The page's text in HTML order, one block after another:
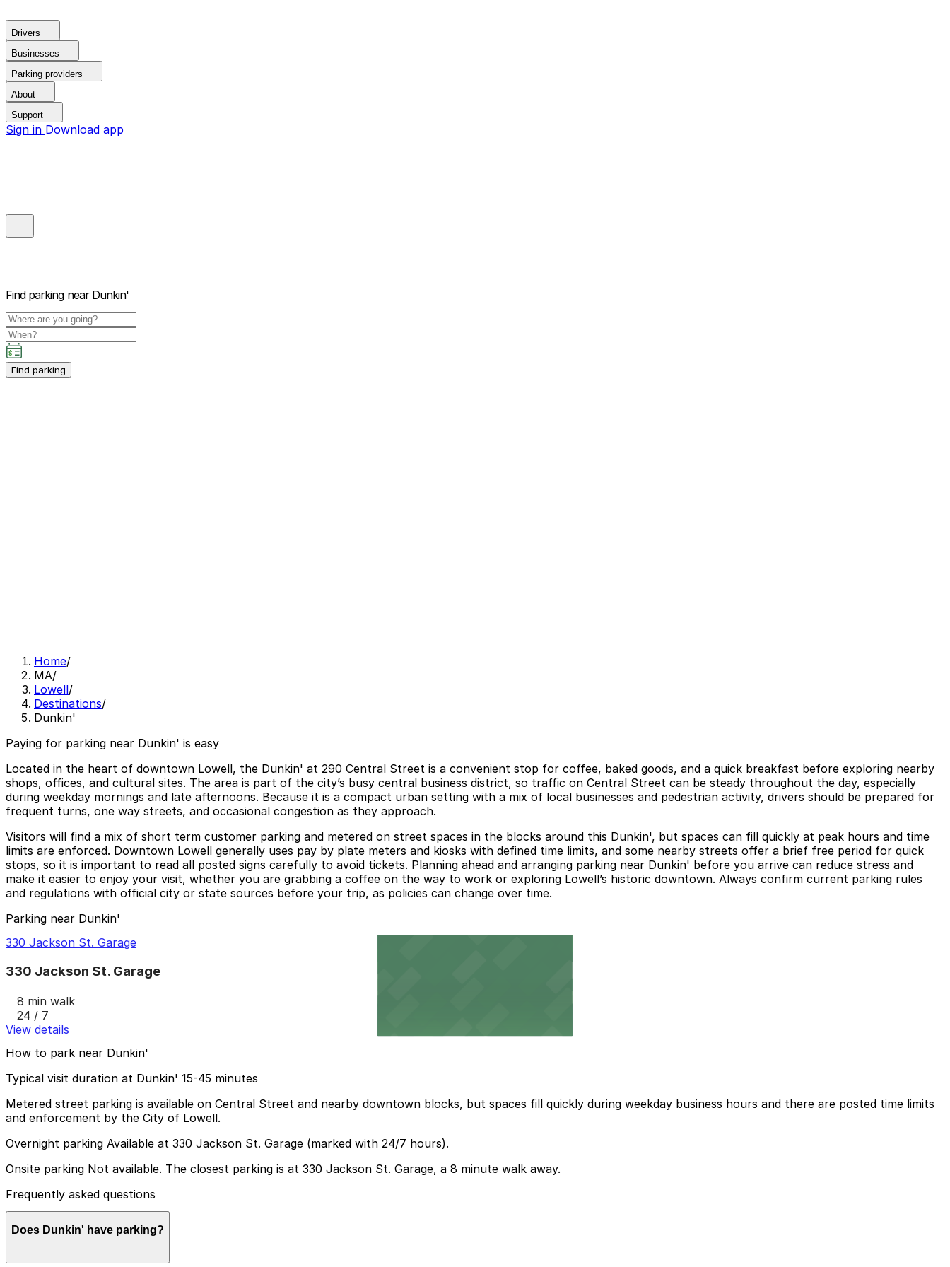
Drivers
Businesses
Parking providers
About
Support
Sign in Download app
Find parking near Dunkin'
Find parking
Home/
MA/
Lowell/
Destinations/
Dunkin'
Paying for parking near Dunkin' is easy
Located in the heart of downtown Lowell, the Dunkin' at 290 Central Street is a convenient stop for coffee, baked goods, and a quick breakfast before exploring nearby
shops, offices, and cultural sites. The area is part of the city’s busy central business district, so traffic on Central Street can be steady throughout the day, especially
during weekday mornings and late afternoons. Because it is a compact urban setting with a mix of local businesses and pedestrian activity, drivers should be prepared for
frequent turns, one way streets, and occasional congestion as they approach.
Visitors will find a mix of short term customer parking and metered on street spaces in the blocks around this Dunkin', but spaces can fill quickly at peak hours and time
limits are enforced. Downtown Lowell generally uses pay by plate meters and kiosks with defined time limits, and some nearby streets offer a brief free period for quick
stops, so it is important to read all posted signs carefully to avoid tickets. Planning ahead and arranging parking near Dunkin' before you arrive can reduce stress and
make it easier to enjoy your visit, whether you are grabbing a coffee on the way to work or exploring Lowell’s historic downtown. Always confirm current parking rules
and regulations with official city or state sources before your trip, as policies can change over time.
Parking near Dunkin'
330 Jackson St. Garage
330 Jackson St. Garage
8 min walk
24 / 7
View details
How to park near Dunkin'
Typical visit duration at Dunkin' 15-45 minutes
Metered street parking is available on Central Street and nearby downtown blocks, but spaces fill quickly during weekday business hours and there are posted time limits
and enforcement by the City of Lowell.
Overnight parking Available at 330 Jackson St. Garage (marked with 24/7 hours).
Onsite parking Not available. The closest parking is at 330 Jackson St. Garage, a 8 minute walk away.
Frequently asked questions
Does Dunkin' have parking?